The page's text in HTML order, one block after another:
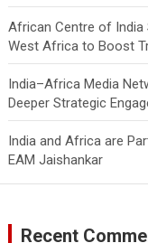
African Centre of India
West Africa to Boost
India–Africa Media
Deeper Strategic
India and Africa are
EAM Jaishankar
Recent